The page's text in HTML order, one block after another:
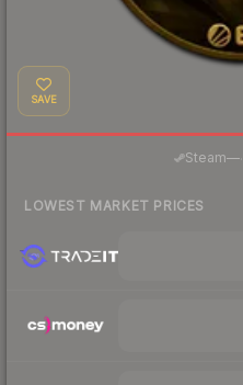
SAVE
Steam—·
LOWEST MARKET PRICES